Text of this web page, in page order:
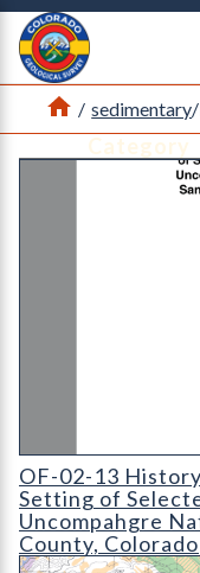
Return Home
Home
/ sedimentary/
OF-02-13 History
OF-02-13
Setting of
Uncompahgre
County, Colorado